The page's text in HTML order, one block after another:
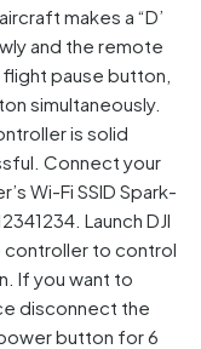
makes a “D’
and the remote
pause button,
simultaneously.
is solid
Connect your
Wi-Fi SSID Spark-
Launch DJI
controller to control
If you want to
disconnect the
button for 6